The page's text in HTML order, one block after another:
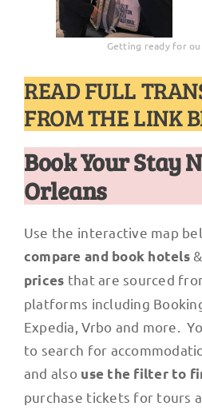
Getting ready for
READ FULL
FROM THE LINK
Book Your Stay
Orleans
Use the interactive map
compare and book hotels
prices that are sourced
platforms including
Expedia, Vrbo and more.
to search for
and also use the filter to
purchase tickets for tours